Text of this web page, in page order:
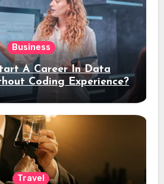
Business
A Career In Data
Coding Experience?
Travel